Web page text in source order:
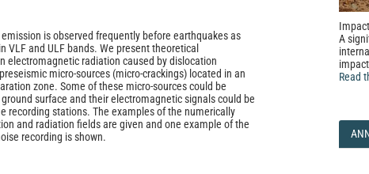
is observed frequently before earthquakes as
VLF and ULF bands. We present theoretical
electromagnetic radiation caused by dislocation
micro-sources (micro-crackings) located in an
zone. Some of these micro-sources could be
surface and their electromagnetic signals could be
recording stations. The examples of the numerically
and radiation fields are given and one example of the
recording is shown.
A
Read